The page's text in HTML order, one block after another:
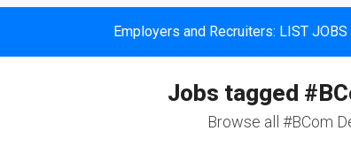
Employers and Recruiters: LIST JOBS
Jobs tagged
Browse all #BCom